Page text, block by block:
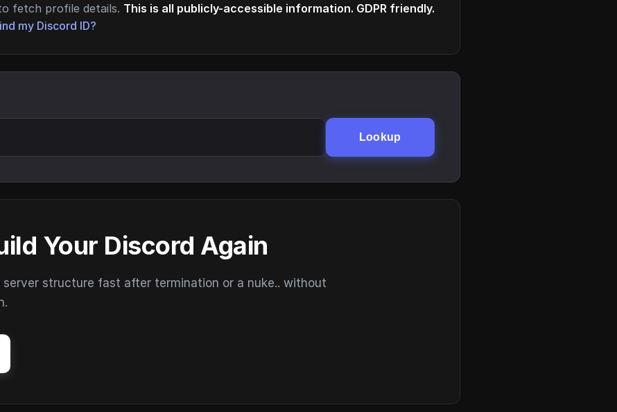
fetch profile details. This is all publicly-accessible information. GDPR friendly.
my Discord ID?
Lookup
Your Discord Again
server structure fast after termination or a nuke.. without